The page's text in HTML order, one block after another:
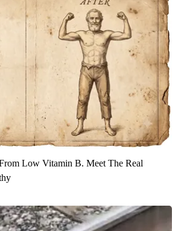
Low Vitamin B. Meet The Real